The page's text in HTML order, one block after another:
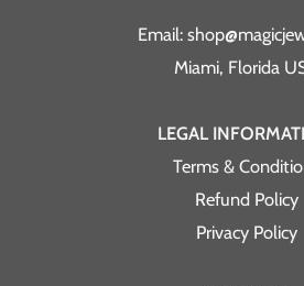
Email:
Miami, Florida
LEGAL
Terms &
Refund Policy
Privacy Policy